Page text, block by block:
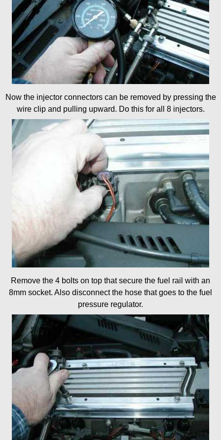
Now the injector connectors can be removed by pressing the
wire clip and pulling upward. Do this for all 8 injectors.
Remove the 4 bolts on top that secure the fuel rail with an
8mm socket. Also disconnect the hose that goes to the fuel
pressure regulator.